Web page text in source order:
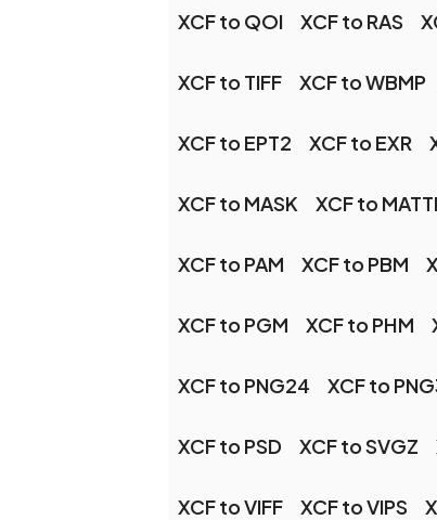
XCF to QOI XCF to RAS
XCF to TIFF XCF to WBMP
XCF to EPT2 XCF to EXR
XCF to MASK XCF to
XCF to PAM XCF to PBM
XCF to PGM XCF to PHM
XCF to PNG24 XCF to
XCF to PSD XCF to SVGZ
XCF to VIFF XCF to VIPS